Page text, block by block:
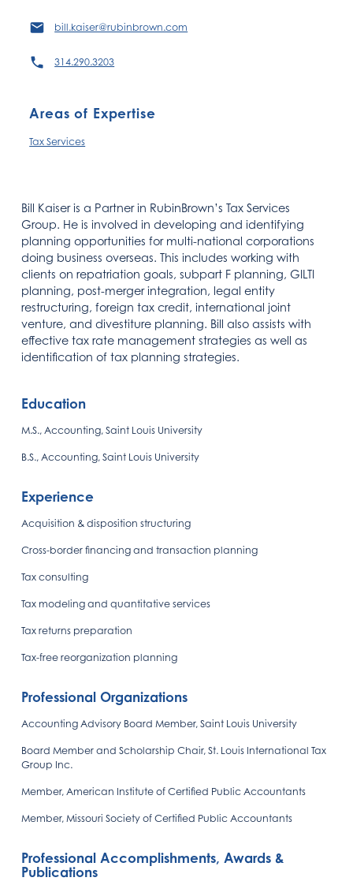
bill.kaiser@rubinbrown.com
314.290.3203
Areas of Expertise
Tax Services
Bill Kaiser is a Partner in RubinBrown’s Tax Services
Group. He is involved in developing and identifying
planning opportunities for multi-national corporations
doing business overseas. This includes working with
clients on repatriation goals, subpart F planning, GILTI
planning, post-merger integration, legal entity
restructuring, foreign tax credit, international joint
venture, and divestiture planning. Bill also assists with
effective tax rate management strategies as well as
identification of tax planning strategies.
Education
M.S., Accounting, Saint Louis University
B.S., Accounting, Saint Louis University
Experience
Acquisition & disposition structuring
Cross-border financing and transaction planning
Tax consulting
Tax modeling and quantitative services
Tax returns preparation
Tax-free reorganization planning
Professional Organizations
Accounting Advisory Board Member, Saint Louis University
Board Member and Scholarship Chair, St. Louis International Tax
Group Inc.
Member, American Institute of Certified Public Accountants
Member, Missouri Society of Certified Public Accountants
Professional Accomplishments, Awards &
Publications